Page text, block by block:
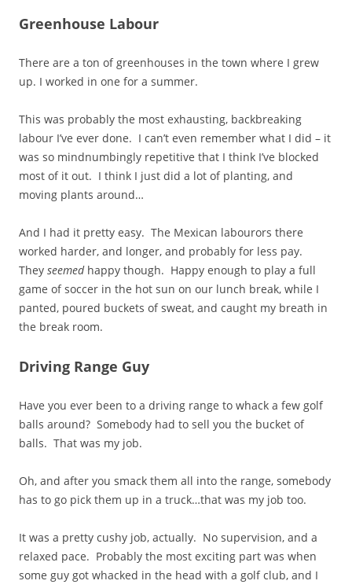
Greenhouse Labour
There are a ton of greenhouses in the town where I grew
up. I worked in one for a summer.
This was probably the most exhausting, backbreaking
labour I’ve ever done. I can’t even remember what I did – it
was so mindnumbingly repetitive that I think I’ve blocked
most of it out. I think I just did a lot of planting, and
moving plants around…
And I had it pretty easy. The Mexican labourors there
worked harder, and longer, and probably for less pay.
They seemed happy though. Happy enough to play a full
game of soccer in the hot sun on our lunch break, while I
panted, poured buckets of sweat, and caught my breath in
the break room.
Driving Range Guy
Have you ever been to a driving range to whack a few golf
balls around? Somebody had to sell you the bucket of
balls. That was my job.
Oh, and after you smack them all into the range, somebody
has to go pick them up in a truck…that was my job too.
It was a pretty cushy job, actually. No supervision, and a
relaxed pace. Probably the most exciting part was when
some guy got whacked in the head with a golf club, and I